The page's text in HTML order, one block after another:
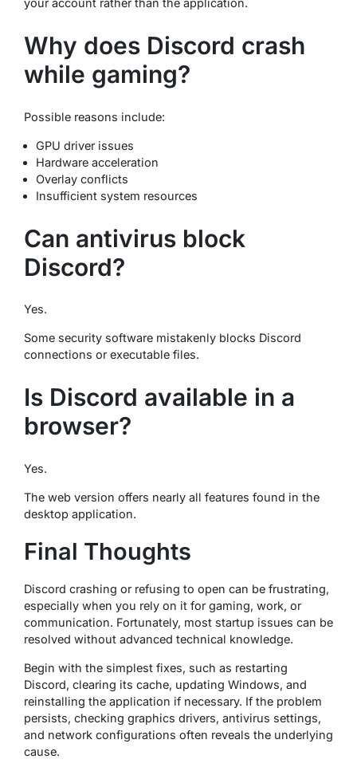
Why does Discord crash
while gaming?
Possible reasons include:
GPU driver issues
Hardware acceleration
Overlay conflicts
Insufficient system resources
Can antivirus block
Discord?
Yes.
Some security software mistakenly blocks Discord
connections or executable files.
Is Discord available in a
browser?
Yes.
The web version offers nearly all features found in the
desktop application.
Final Thoughts
Discord crashing or refusing to open can be frustrating,
especially when you rely on it for gaming, work, or
communication. Fortunately, most startup issues can be
resolved without advanced technical knowledge.
Begin with the simplest fixes, such as restarting
Discord, clearing its cache, updating Windows, and
reinstalling the application if necessary. If the problem
persists, checking graphics drivers, antivirus settings,
and network configurations often reveals the underlying
cause.